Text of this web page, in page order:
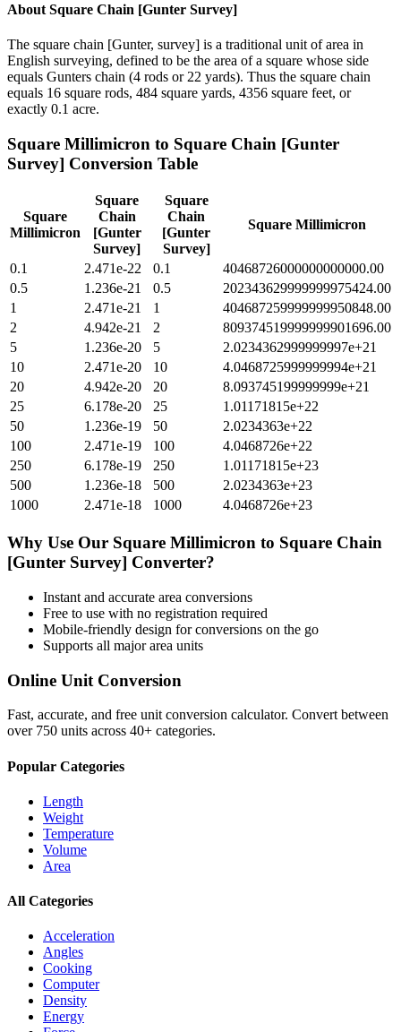
About Square Chain [Gunter Survey]
The square chain [Gunter, survey] is a traditional unit of area in
English surveying, defined to be the area of a square whose side
equals Gunters chain (4 rods or 22 yards). Thus the square chain
equals 16 square rods, 484 square yards, 4356 square feet, or
exactly 0.1 acre.
Square Millimicron to Square Chain [Gunter
Survey] Conversion Table
Square
Millimicron
Square
Chain
[Gunter
Survey]
Square
Chain
[Gunter
Survey]
Square Millimicron
0.1 2.471e-22 0.1
40468726000000000000.00
0.5
1.236e-21 0.5
202343629999999975424.00
1
2.471e-21 1
404687259999999950848.00
2
4.942e-21 2
809374519999999901696.00
5
1.236e-20 5
2.0234362999999997e+21
10
2.471e-20 10
4.0468725999999994e+21
20
4.942e-20 20
8.093745199999999e+21
25
6.178e-20 25
1.01171815e+22
50
1.236e-19 50
2.0234363e+22
100
2.471e-19 100
4.0468726e+22
250
6.178e-19 250
1.01171815e+23
500
1.236e-18 500
2.0234363e+23
1000
2.471e-18 1000 4.0468726e+23
Why Use Our Square Millimicron to Square Chain
[Gunter Survey] Converter?
Instant and accurate area conversions
Free to use with no registration required
Mobile-friendly design for conversions on the go
Supports all majorarea units
Online Unit Conversion
Fast, accurate, and free unit conversion calculator. Convert between
over 750 units across 40+ categories.
Popular Categories
Length
Weight
Temperature
Volume
Area
All Categories
Acceleration
Angles
Cooking
Computer
Density
Energy